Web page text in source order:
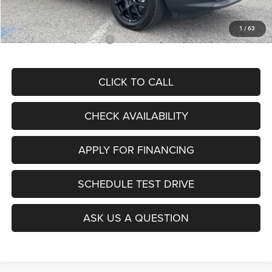
1 / 63
McCarthy Price
$28,299
Add. Available Jeep Offers: $3,500
CLICK TO CALL
CHECK AVAILABILITY
SCHEDULE TEST DRIVE
APPLY FOR FINANCING
ASK US A QUESTION